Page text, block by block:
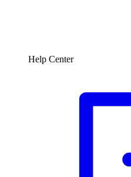
Help Center